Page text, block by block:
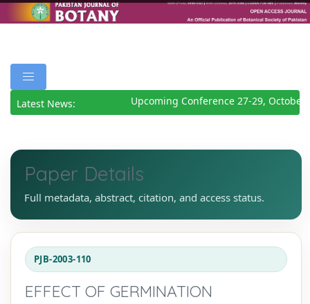
Latest News: Upcoming Conference 27-29, October
Paper Details
Full metadata, abstract, citation, and access status.
PJB-2003-110
EFFECT OF GERMINATION